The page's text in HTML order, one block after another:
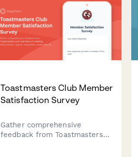
cultural institutions.
Toastmasters Club Member
Satisfaction Survey
Gather comprehensive
feedback from Toastmasters